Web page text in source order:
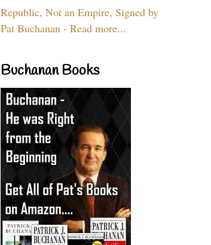
Republic, Not an Empire, Signed by
Pat Buchanan - Read more...
Buchanan Books